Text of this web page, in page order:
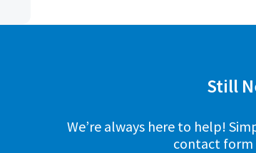
Still
We’re always here to help!
contact form